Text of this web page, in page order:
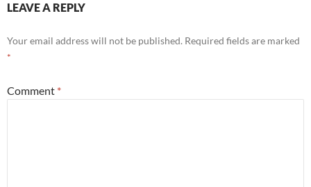
LEAVE A REPLY
Your email address will not be published. Required fields are marked
*
Comment *